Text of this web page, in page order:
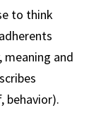
to think
and
behavior).